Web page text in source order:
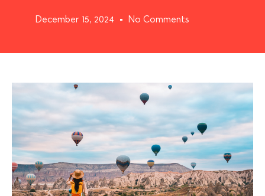
December 15, 2024 No Comments